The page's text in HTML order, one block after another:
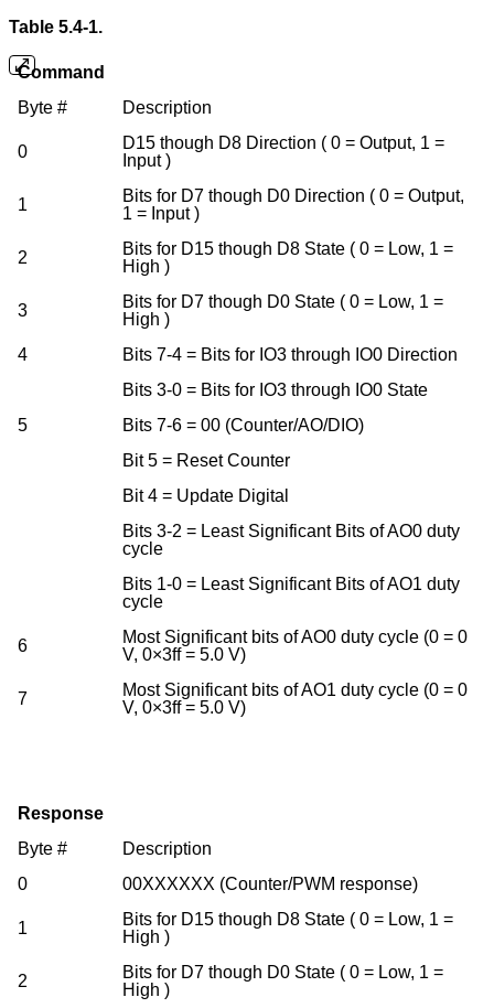
Table 5.4-1.
Command
Byte #
Description
0
D15 though D8 Direction ( 0 = Output, 1 =
Input )
1
Bits for D7 though D0 Direction ( 0 = Output,
1 = Input )
2
Bits for D15 though D8 State ( 0 = Low, 1 =
High )
3
Bits for D7 though D0 State ( 0 = Low, 1 =
High )
4
Bits 7-4 = Bits for IO3 through IO0 Direction
Bits 3-0 = Bits for IO3 through IO0 State
5
Bits 7-6 = 00 (Counter/AO/DIO)
Bit 5 = Reset Counter
Bit 4 = Update Digital
Bits 3-2 = Least Significant Bits of AO0 duty
cycle
Bits 1-0 = Least Significant Bits of AO1 duty
cycle
6
Most Significant bits of AO0 duty cycle (0 = 0
V, 0×3ff = 5.0 V)
7
Most Significant bits of AO1 duty cycle (0 = 0
V, 0×3ff = 5.0 V)
Response
Byte #
Description
0
00XXXXXX (Counter/PWM response)
1
Bits for D15 though D8 State ( 0 = Low, 1 =
High )
2
Bits for D7 though D0 State ( 0 = Low, 1 =
High )